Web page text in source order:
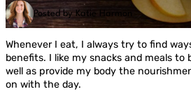
Posted by Katie Harmon
Whenever I eat, I always try to find
benefits. I like my snacks and meals to
well as provide my body the
on with the day.